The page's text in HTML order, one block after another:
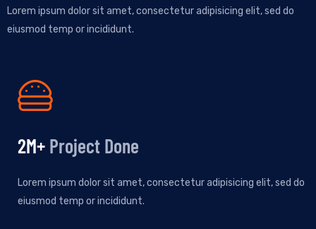
Lorem ipsum dolor sit amet, consectetur adipisicing elit, sed do
eiusmod temp or incididunt.
2M+ Project Done
Lorem ipsum dolor sit amet, consectetur adipisicing elit, sed do
eiusmod temp or incididunt.